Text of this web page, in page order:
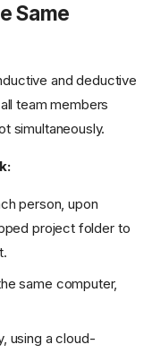
Euskara
Same
and deductive
team members
simultaneously.
person, upon
project folder to
same computer,
using a cloud-